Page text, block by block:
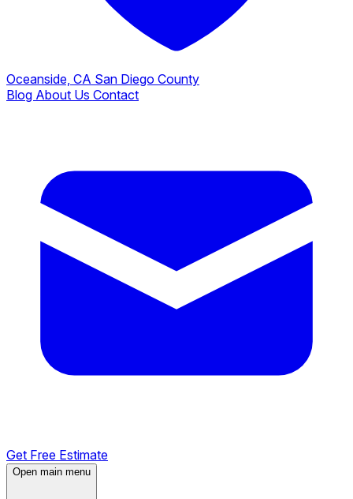
Oceanside, CA San Diego County
Blog About Us Contact
Get Free Estimate
Open main menu